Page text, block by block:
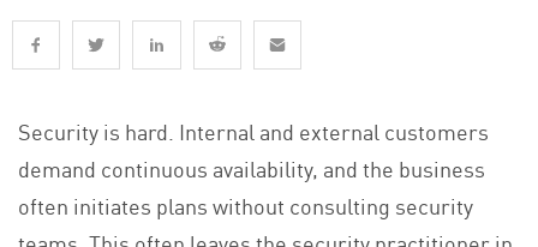
Security is hard. Internal and external customers
demand continuous availability, and the business
often initiates plans without consulting security